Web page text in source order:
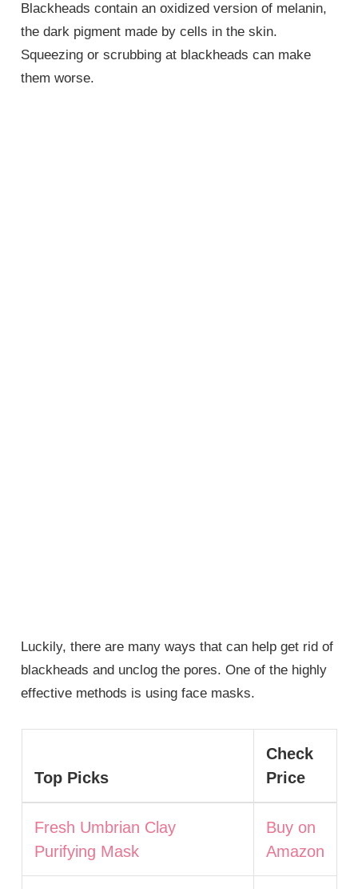
Blackheads contain an oxidized version of melanin,
the dark pigment made by cells in the skin.
Squeezing or scrubbing at blackheads can make
them worse.
Luckily, there are many ways that can help get rid of
blackheads and unclog the pores. One of the highly
effective methods is using face masks.
Top Picks
Check
Price
Fresh Umbrian Clay
Purifying Mask
Buy on
Amazon